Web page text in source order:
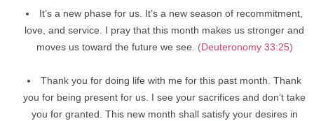
It’s a new phase for us. It’s a new season of recommitment,
love, and service. I pray that this month makes us stronger and
moves us toward the future we see. (Deuteronomy 33:25)
Thank you for doing life with me for this past month. Thank
you for being present for us. I see your sacrifices and don’t take
you for granted. This new month shall satisfy your desires in